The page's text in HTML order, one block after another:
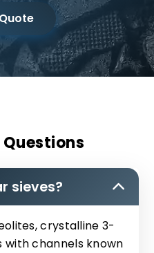
Get A Quote
sieves?
crystalline 3-
channels known